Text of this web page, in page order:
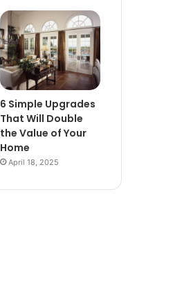
6 Simple Upgrades
That Will Double
the Value of Your
Home
April 18, 2025